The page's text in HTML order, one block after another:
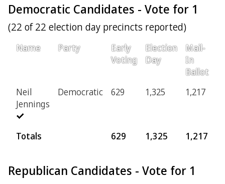
Democratic Candidates - Vote for 1
(22 of 22 election day precincts reported)
Name Party
Early
Voting
Election
Day
Mail-
In
Ballot
Neil
Jennings
Democratic 629 1,325 1,217
Totals 629 1,325 1,217
Republican Candidates - Vote for 1